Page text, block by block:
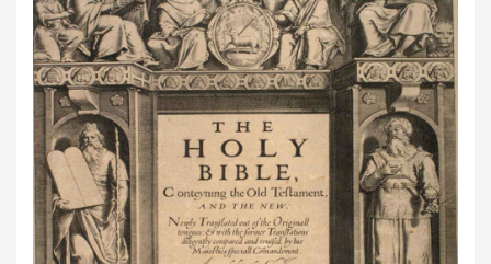
Remember me Lost password?